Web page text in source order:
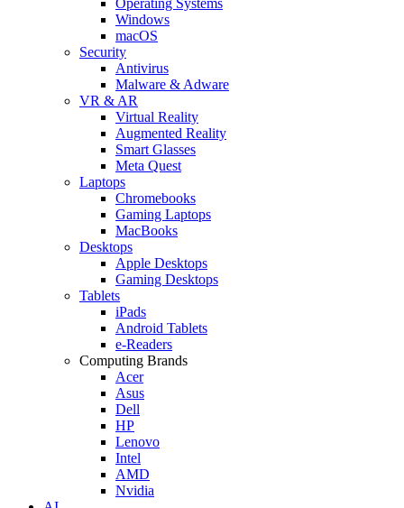
Windows
macOS
Security
Antivirus
Malware & Adware
VR & AR
Virtual Reality
Augmented Reality
Smart Glasses
Meta Quest
Laptops
Chromebooks
Gaming Laptops
MacBooks
Desktops
Apple Desktops
Gaming Desktops
Tablets
iPads
Android Tablets
e-Readers
Computing Brands
Acer
Asus
Dell
HP
Lenovo
Intel
AMD
Nvidia